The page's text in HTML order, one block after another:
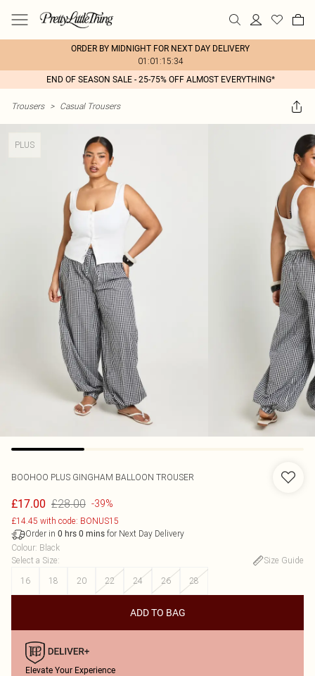
ORDER BY MIDNIGHT FOR NEXT DAY DELIVERY
01:01:15:34
END OF SEASON SALE - 25-75% OFF ALMOST EVERYTHING*
Trousers > Casual Trousers
PLUS
BOOHOO PLUS GINGHAM BALLOON TROUSER
£17.00 £28.00 -39%
£14.45 with code: BONUS15
Order in 0 hrs 0 mins for Next Day Delivery
Colour: Black
Select a Size:
Size Guide
16
18 20 22 24 26 28
ADD TO BAG
Elevate Your Experience